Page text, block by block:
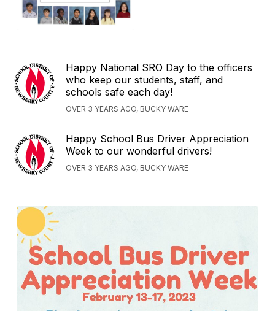
Happy National SRO Day to the officers
who keep our students, staff, and
schools safe each day!
OVER 3 YEARS AGO, BUCKY WARE
Happy School Bus Driver Appreciation
Week to our wonderful drivers!
OVER 3 YEARS AGO, BUCKY WARE